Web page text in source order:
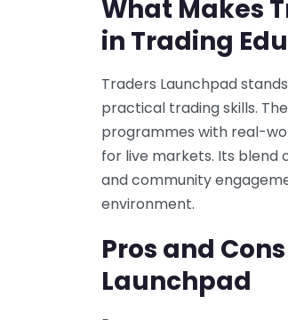
What Makes
in Trading
Traders Launchpad
practical trading skills.
programmes with real-
for live markets. Its blend
and community
environment.
Pros and
Launchpad